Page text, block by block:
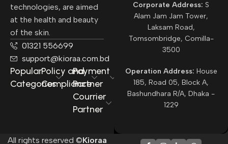
technologies, are aimed
at the health and beauty
of the skin.
01321 556699
support@kioraa.com.bd
Popular
Categories
Policy and
Compliance
Payment
Partner
Courrier
Partner
Corporate Address: S
Alam Jam Jam Tower,
Laksam Road,
Tomsombridge, Comilla-
3500
Operation Address: House
185, Road 05, Block A,
Bashundhara R/A, Dhaka -
1229
All rights reserved ©Kioraa